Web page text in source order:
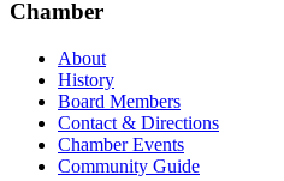
Chamber
About
History
Board Members
Contact & Directions
Chamber Events
Community Guide